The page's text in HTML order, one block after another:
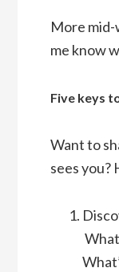
More
me know
Five keys
Want to
sees you?